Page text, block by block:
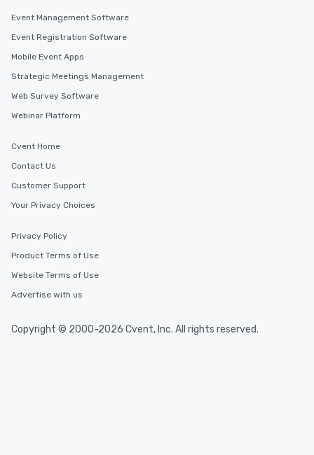
Event Management Software
Event Registration Software
Mobile Event Apps
Strategic Meetings Management
Web Survey Software
Webinar Platform
Cvent Home
Contact Us
Customer Support
Your Privacy Choices
Privacy Policy
Product Terms of Use
Website Terms of Use
Advertise with us
Copyright © 2000-2026 Cvent, Inc. All rights reserved.